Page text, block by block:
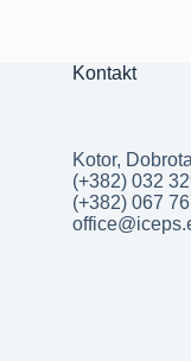
Kontakt
Kotor,
(+382) 032
(+382) 067